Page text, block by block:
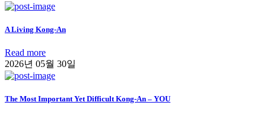
A Living Kong-An
Read more
2026년 05월 30일
The Most Important Yet Difficult Kong-An – YOU